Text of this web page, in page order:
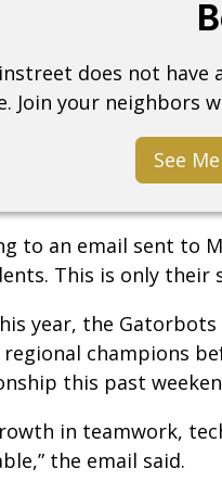
does not
Join your neighbors
See
to an email sent to
This is only their
year, the
regional champions
this past
in teamwork,
the email said.